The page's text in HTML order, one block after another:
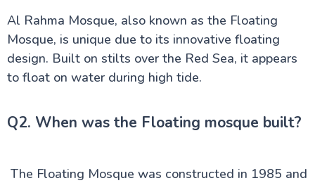
Al Rahma Mosque, also known as the Floating
Mosque, is unique due to its innovative floating
design. Built on stilts over the Red Sea, it appears
to float on water during high tide.
Q2. When was the Floating mosque built?
The Floating Mosque was constructed in 1985 and